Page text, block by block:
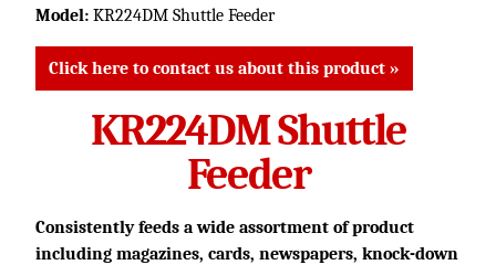
Model: KR224DM Shuttle Feeder
Click here to contact us about this product »
KR224DM Shuttle
Feeder
Consistently feeds a wide assortment of product
including magazines, cards, newspapers, knock-down